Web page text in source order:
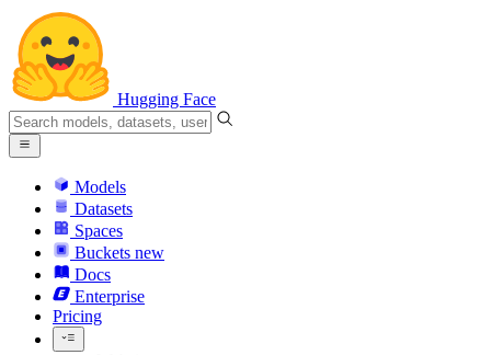
Hugging Face
Models
Datasets
Spaces
Buckets new
Docs
Enterprise
Pricing